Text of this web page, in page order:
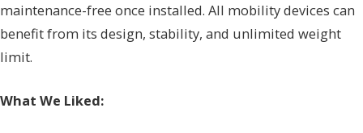
maintenance-free once installed. All mobility devices can
benefit from its design, stability, and unlimited weight
limit.
What We Liked: